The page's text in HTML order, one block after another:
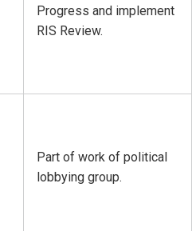
Progress and implement
RIS Review.
Part of work of political
lobbying group.